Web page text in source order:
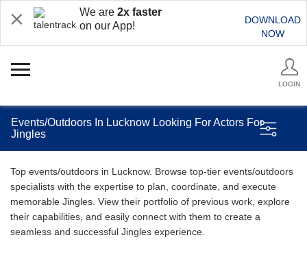
We are 2x faster
on our App!
DOWNLOAD
NOW
LOGIN
Events/Outdoors In Lucknow Looking For Actors For
Jingles
Top events/outdoors in Lucknow. Browse top-tier events/outdoors
specialists with the expertise to plan, coordinate, and execute
memorable Jingles. View their portfolio of previous work, explore
their capabilities, and easily connect with them to create a
seamless and successful Jingles experience.